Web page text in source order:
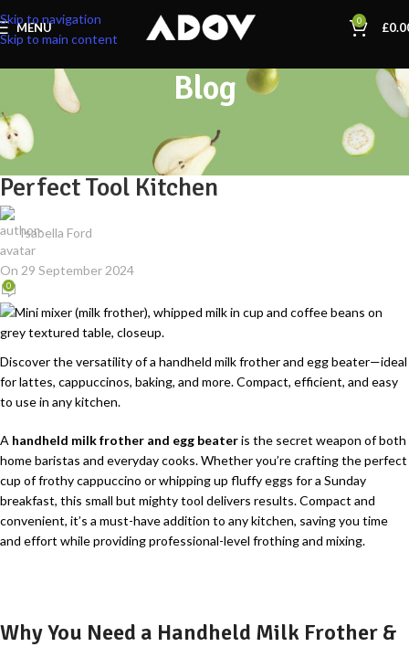
Skip to navigation
Skip to main content
MENU 0 £
Blog
KITCHEN ACCESSORIES
Handheld Milk Frother & Egg Beater:
Perfect Tool Kitchen
Isabella Ford
On 29 September 2024
0
Discover the versatility of a handheld milk frother and egg beater—ideal
for lattes, cappuccinos, baking, and more. Compact, efficient, and easy
to use in any kitchen.
A handheld milk frother and egg beateris the secret weapon of both
home baristas and everyday cooks. Whether you’re crafting the perfect
cup of frothy cappuccino or whipping up fluffy eggs for a Sunday
breakfast, this small but mighty tool delivers results. Compact and
convenient, it’s a must-have addition to any kitchen, saving you time
and effort while providing professional-level frothing and mixing.
Why You Need a Handheld Milk Frother &